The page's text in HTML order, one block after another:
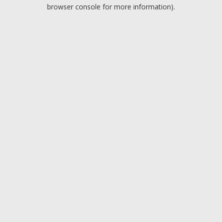
browser console for more information).